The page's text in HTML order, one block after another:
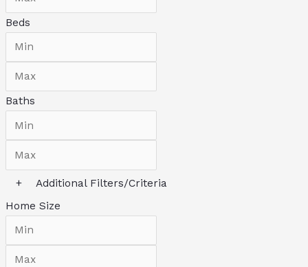
Beds
Baths
+
Additional Filters/Criteria
Home Size